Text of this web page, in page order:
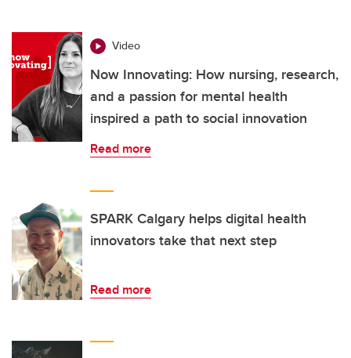
Video
Now Innovating: How nursing, research,
and a passion for mental health
inspired a path to social innovation
Read more
SPARK Calgary helps digital health
innovators take that next step
Read more